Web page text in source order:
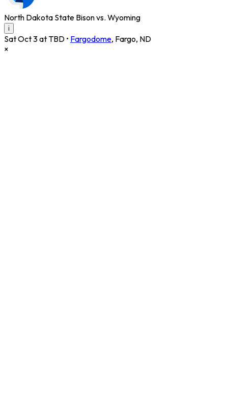
North Dakota State Bison vs. Wyoming
i
Sat Oct 3 at TBD • Fargodome, Fargo, ND
×